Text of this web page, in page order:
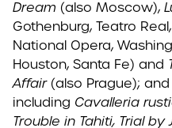
Dream (also Moscow),
Gothenburg, Teatro
National Opera,
Houston, Santa Fe) and
Affair(also Prague);
including Cavalleria
Trouble in Tahiti, Trial by